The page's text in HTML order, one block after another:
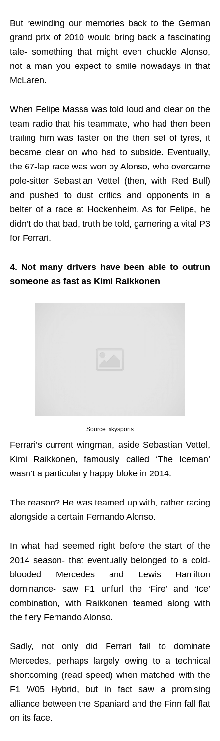
But rewinding our memories back to the German
grand prix of 2010 would bring back a fascinating
tale- something that might even chuckle Alonso,
not a man you expect to smile nowadays in that
McLaren.
When Felipe Massa was told loud and clear on the
team radio that his teammate, who had then been
trailing him was faster on the then set of tyres, it
became clear on who had to subside. Eventually,
the 67-lap race was won by Alonso, who overcame
pole-sitter Sebastian Vettel (then, with Red Bull)
and pushed to dust critics and opponents in a
belter of a race at Hockenheim. As for Felipe, he
didn’t do that bad, truth be told, garnering a vital P3
for Ferrari.
4. Not many drivers have been able to outrun
someone as fast as Kimi Raikkonen
Source: skysports
Ferrari’s current wingman, aside Sebastian Vettel,
Kimi Raikkonen, famously called ‘The Iceman’
wasn’t a particularly happy bloke in 2014.
The reason? He was teamed up with, rather racing
alongside a certain Fernando Alonso.
In what had seemed right before the start of the
2014 season- that eventually belonged to a cold-
blooded Mercedes and Lewis Hamilton
dominance- saw F1 unfurl the ‘Fire’ and ‘Ice’
combination, with Raikkonen teamed along with
the fiery Fernando Alonso.
Sadly, not only did Ferrari fail to dominate
Mercedes, perhaps largely owing to a technical
shortcoming (read speed) when matched with the
F1 W05 Hybrid, but in fact saw a promising
alliance between the Spaniard and the Finn fall flat
on its face.